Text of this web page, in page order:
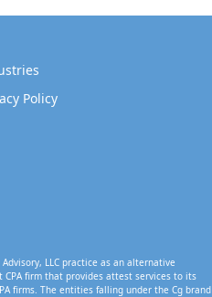
Policy
Advisory, LLC practice as an alternative
CPA firm that provides attest services to its
firms. The entities falling under the Cg brand